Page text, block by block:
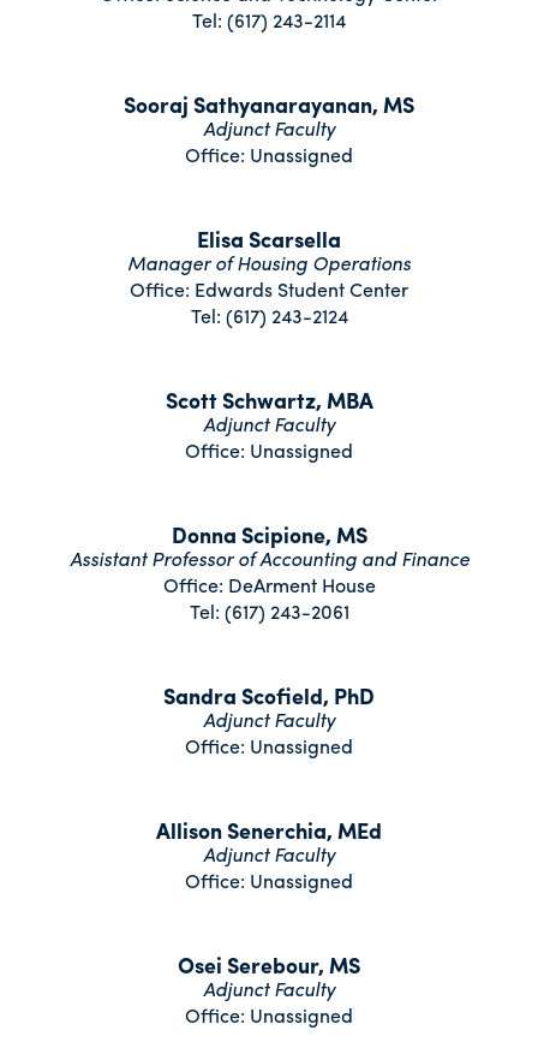
Tel: (617) 243-2114
Sooraj Sathyanarayanan, MS
Adjunct Faculty
Office: Unassigned
Elisa Scarsella
Manager of Housing Operations
Office: Edwards Student Center
Tel: (617) 243-2124
Scott Schwartz, MBA
Adjunct Faculty
Office: Unassigned
Donna Scipione, MS
Assistant Professor of Accounting and Finance
Office: DeArment House
Tel: (617) 243-2061
Sandra Scofield, PhD
Adjunct Faculty
Office: Unassigned
Allison Senerchia, MEd
Adjunct Faculty
Office: Unassigned
Osei Serebour, MS
Adjunct Faculty
Office: Unassigned